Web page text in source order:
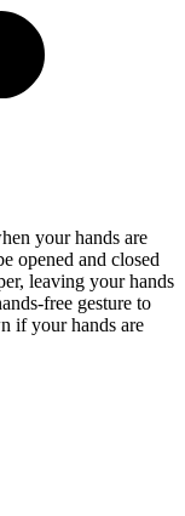
your hands are
opened and closed
leaving your hands
free gesture to
if your hands are